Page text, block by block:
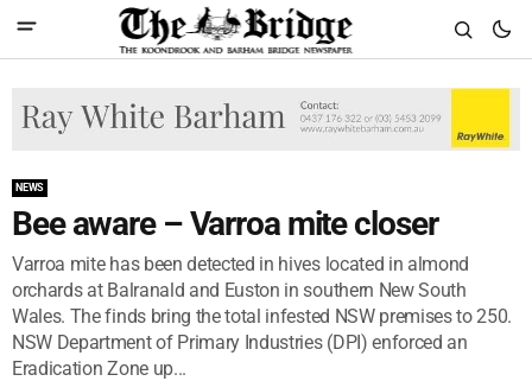
NEWS
Bee aware – Varroa mite closer
Varroa mite has been detected in hives located in almond
orchards at Balranald and Euston in southern New South
Wales. The finds bring the total infested NSW premises to 250.
NSW Department of Primary Industries (DPI) enforced an
Eradication Zone up...